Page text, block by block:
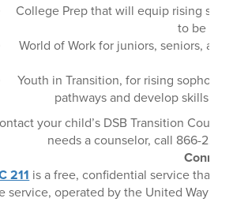
College Prep that will equip rising
to be
World of Work for juniors, seniors,
Youth in Transition, for rising
pathways and develop skills
your child’s DSB Transition
needs a counselor, call 866-222-
211 is a free, confidential service that
service, operated by the United Way of